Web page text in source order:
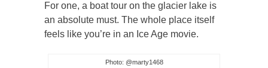
For one, a boat tour on the glacier lake is
an absolute must. The whole place itself
feels like you’re in an Ice Age movie.
Photo: @marty1468